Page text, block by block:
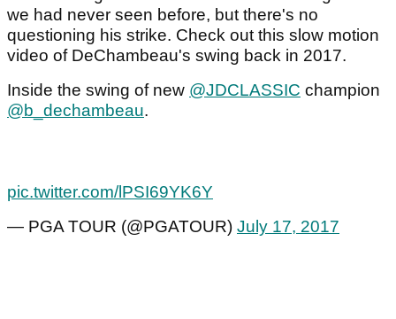
we had never seen before, but there's no
questioning his strike. Check out this slow motion
video of DeChambeau's swing back in 2017.
Inside the swing of new @JDCLASSIC champion
@b_dechambeau.
pic.twitter.com/lPSI69YK6Y
— PGA TOUR (@PGATOUR) July 17, 2017